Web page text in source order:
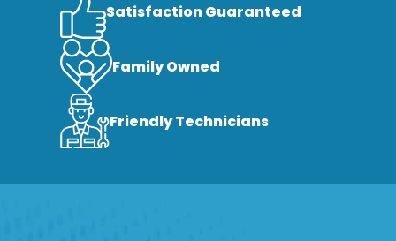
Satisfaction Guaranteed
Family Owned
Friendly Technicians